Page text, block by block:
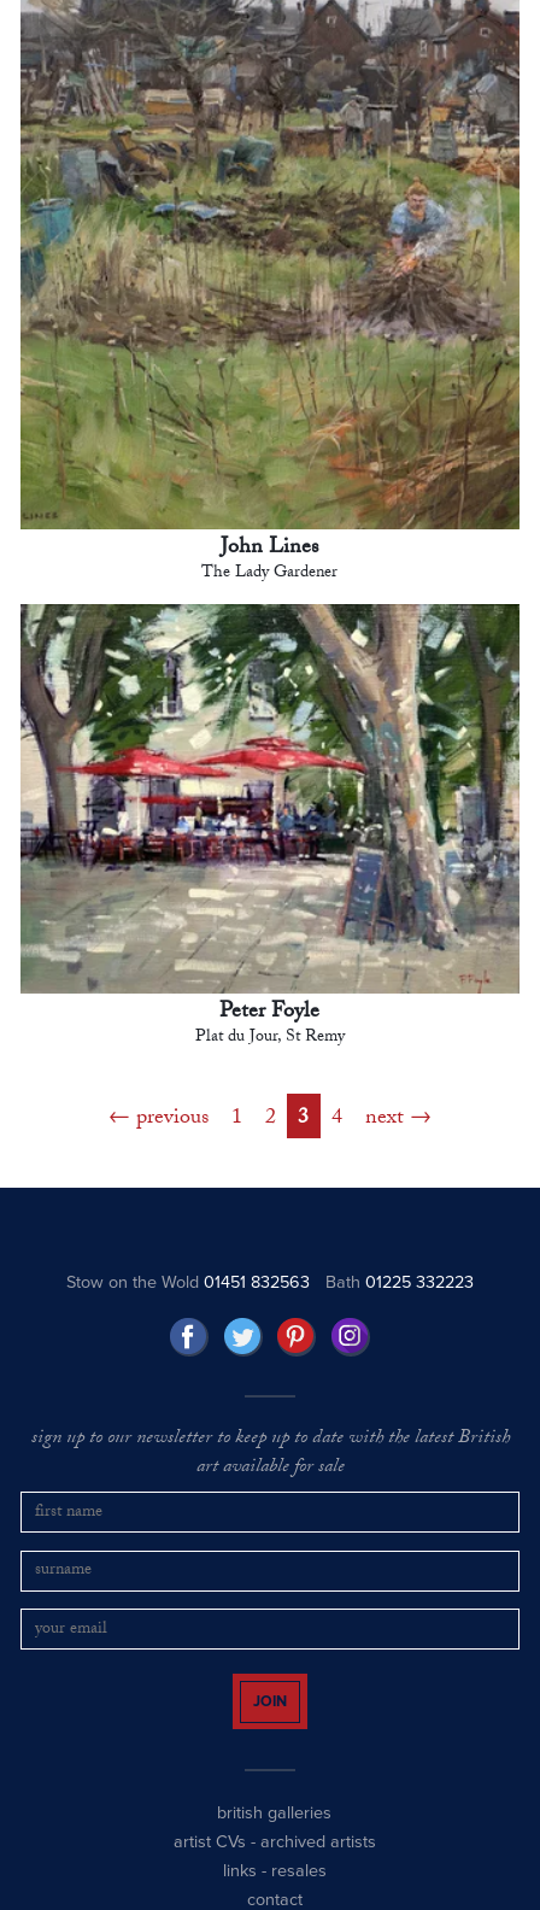
John Lines
The Lady Gardener
Peter Foyle
Plat du Jour, St Remy
previous 1 2 3 4 next
Stow on the Wold01451 832563 Bath 01225 332223
sign up to our newsletter to keep up to date with the latest British
art available for sale
JOIN
british galleries
artist CVs - archived artists
links - resales
contact